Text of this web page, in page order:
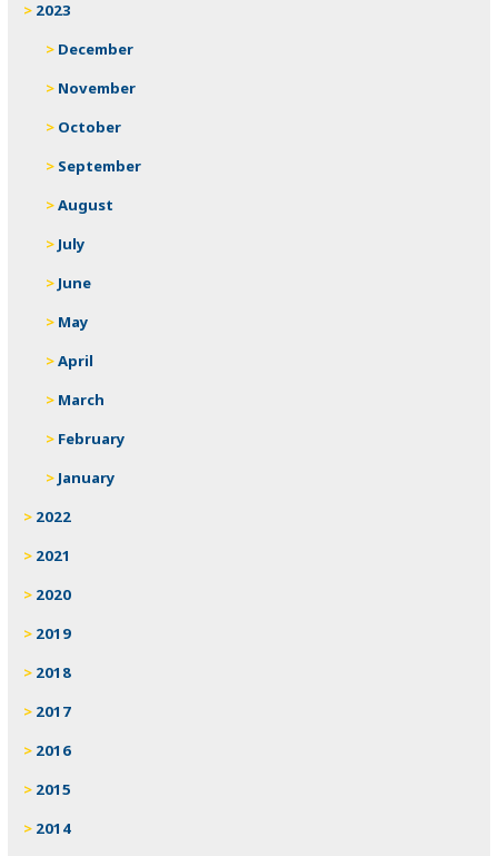
2023
December
November
October
September
August
July
June
May
April
March
February
January
2022
2021
2020
2019
2018
2017
2016
2015
2014